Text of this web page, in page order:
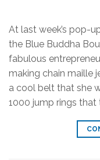
At last week’s pop-
the Blue Buddha
fabulous
making chain maille
a cool belt that she
1000 jump rings that